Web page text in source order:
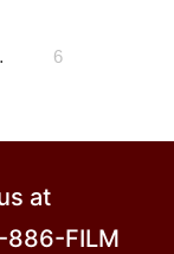
6
at
886-FILM